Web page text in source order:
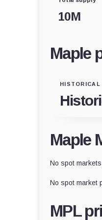
10M
Maple
HISTORICAL
Maple
No spot
No spot market
MPL